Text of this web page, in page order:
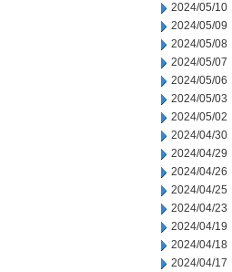
2024/05/10
2024/05/09
2024/05/08
2024/05/07
2024/05/06
2024/05/03
2024/05/02
2024/04/30
2024/04/29
2024/04/26
2024/04/25
2024/04/23
2024/04/19
2024/04/18
2024/04/17